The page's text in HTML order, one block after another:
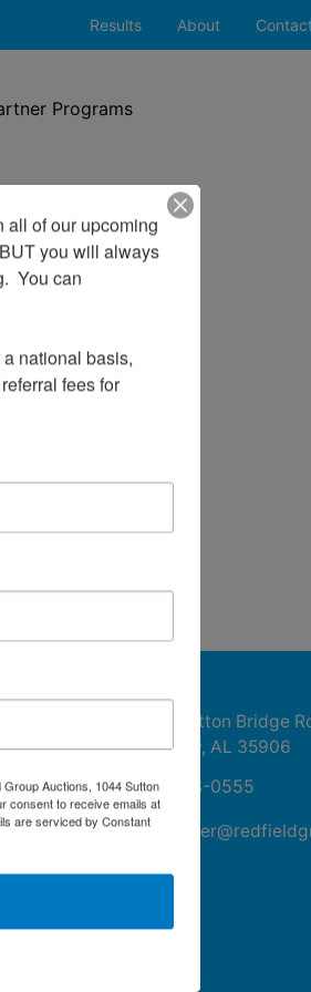
Results About
Programs
1044 Sutton Bridge
Rainbow, AL 35906
256-413-0555
all of our upcoming
you will always
You can
national basis,
fees for
Auctions, 1044 Sutton
consent to receive emails at
are serviced by Constant